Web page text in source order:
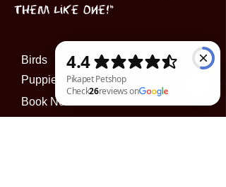
Them Like One!"
Birds
Puppies
Book Now